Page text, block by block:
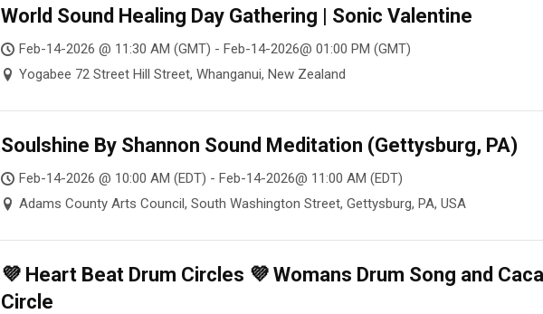
World Sound Healing Day Gathering | Sonic Valentine
Feb-14-2026 @ 11:30 AM (GMT) - Feb-14-2026@ 01:00 PM (GMT)
Yogabee 72 Street Hill Street, Whanganui, New Zealand
Soulshine By Shannon Sound Meditation (Gettysburg, PA)
Feb-14-2026 @ 10:00 AM (EDT) - Feb-14-2026@ 11:00 AM (EDT)
Adams County Arts Council, South Washington Street, Gettysburg, PA, USA
💜 Heart Beat Drum Circles 💜 Womans Drum Song and
Circle